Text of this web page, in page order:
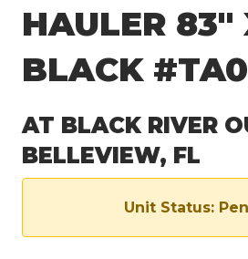
HAULER 83″
BLACK
AT BLACK RIVER
BELLEVIEW, FL
Unit Status: